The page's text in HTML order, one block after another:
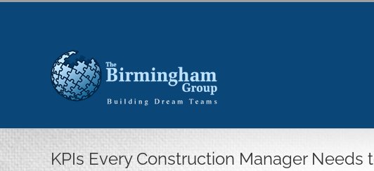
KPIs Every Construction Manager Needs